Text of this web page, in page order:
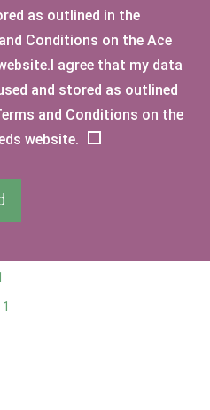
3
2
1
as outlined in the
Conditions on the Ace
agree that my data
and stored as outlined
and Conditions on the
website.